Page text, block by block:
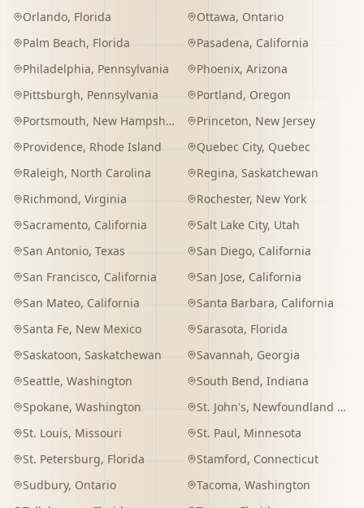
Orlando, Florida Ottawa, Ontario
Palm Beach, Florida Pasadena, California
Philadelphia, Pennsylvania Phoenix, Arizona
Pittsburgh, Pennsylvania Portland, Oregon
Portsmouth, New Hampshire Princeton, New Jersey
Providence, Rhode Island Quebec City, Quebec
Raleigh, North Carolina Regina, Saskatchewan
Richmond, Virginia Rochester, New York
Sacramento, California Salt Lake City, Utah
San Antonio, Texas San Diego, California
San Francisco, California San Jose, California
San Mateo, California Santa Barbara, California
Santa Fe, New Mexico Sarasota, Florida
Saskatoon, Saskatchewan Savannah, Georgia
Seattle, Washington South Bend, Indiana
Spokane, Washington St. John's, Newfoundland and Labrador
St. Louis, Missouri St. Paul, Minnesota
St. Petersburg, Florida Stamford, Connecticut
Sudbury, Ontario Tacoma, Washington